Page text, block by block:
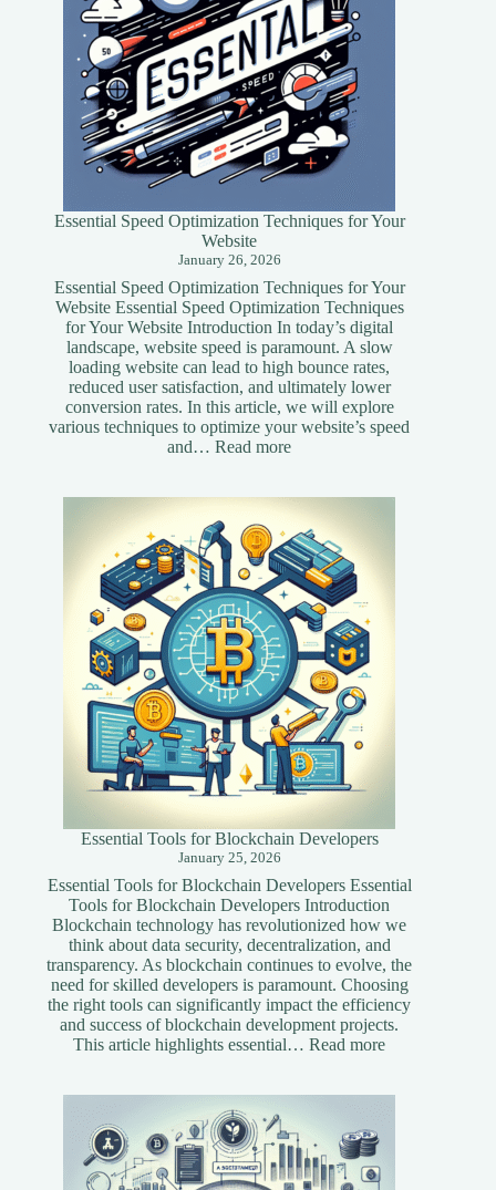
Essential Speed Optimization Techniques for Your
Website
January 26, 2026
Essential Speed Optimization Techniques for Your
Website Essential Speed Optimization Techniques
for Your Website Introduction In today’s digital
landscape, website speed is paramount. A slow
loading website can lead to high bounce rates,
reduced user satisfaction, and ultimately lower
conversion rates. In this article, we will explore
various techniques to optimize your website’s speed
and…Read more:
Techniques
for
Your
Website
Essential Tools for Blockchain Developers
January 25, 2026
Essential Tools for Blockchain Developers Essential
Tools for Blockchain Developers Introduction
Blockchain technology has revolutionized how we
think about data security, decentralization, and
transparency. As blockchain continues to evolve, the
need for skilled developers is paramount. Choosing
the right tools can significantly impact the efficiency
and success of blockchain development projects.
This article highlights essential…Read more: